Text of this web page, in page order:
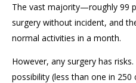
The vast majority—roughly 99
surgery without incident, and
normal activities in a month.
However, any surgery has
possibility (less than one in 250